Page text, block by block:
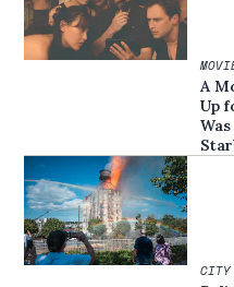
A
Up
CITY